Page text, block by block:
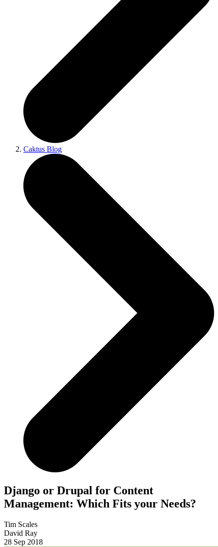
Caktus Blog
Django or Drupal for Content
Management: Which Fits your Needs?
Tim Scales
David Ray
28 Sep 2018